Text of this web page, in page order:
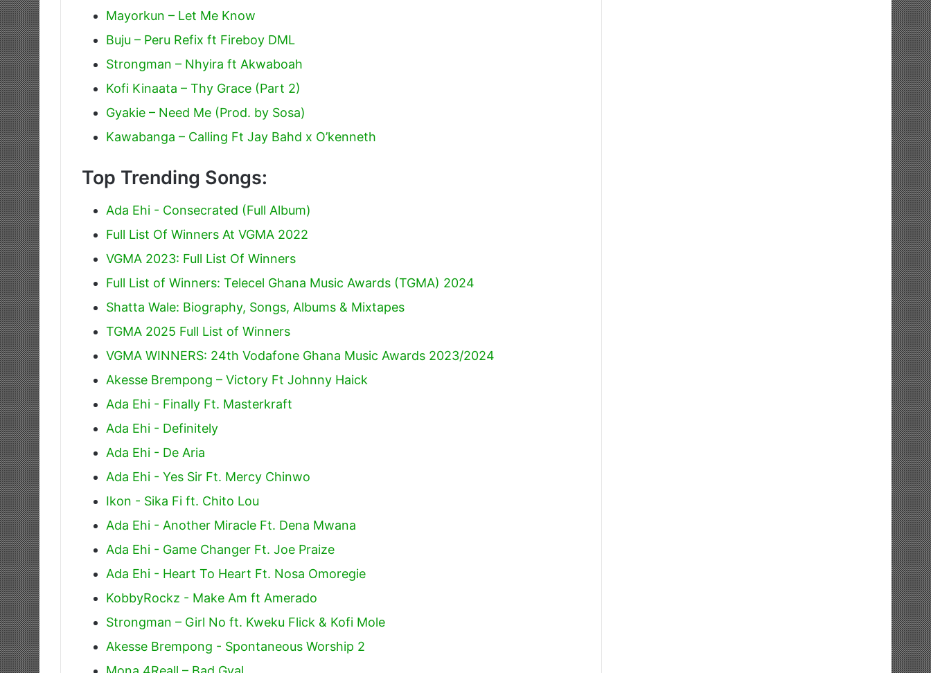
Mayorkun – Let Me Know
Buju – Peru Refix ft Fireboy DML
Strongman – Nhyira ft Akwaboah
Kofi Kinaata – Thy Grace (Part 2)
Gyakie – Need Me (Prod. by Sosa)
Kawabanga – Calling Ft Jay Bahd x O’kenneth
Top Trending Songs:
Ada Ehi - Consecrated (Full Album)
Full List Of Winners At VGMA 2022
VGMA 2023: Full List Of Winners
Full List of Winners: Telecel Ghana Music Awards (TGMA) 2024
Shatta Wale: Biography, Songs, Albums & Mixtapes
TGMA 2025 Full List of Winners
VGMA WINNERS: 24th Vodafone Ghana Music Awards 2023/2024
Akesse Brempong – Victory Ft Johnny Haick
Ada Ehi - Finally Ft. Masterkraft
Ada Ehi - Definitely
Ada Ehi - De Aria
Ada Ehi - Yes Sir Ft. Mercy Chinwo
Ikon - Sika Fi ft. Chito Lou
Ada Ehi - Another Miracle Ft. Dena Mwana
Ada Ehi - Game Changer Ft. Joe Praize
Ada Ehi - Heart To Heart Ft. Nosa Omoregie
KobbyRockz - Make Am ft Amerado
Strongman – Girl No ft. Kweku Flick & Kofi Mole
Akesse Brempong - Spontaneous Worship 2